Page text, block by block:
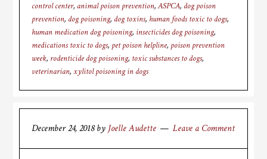
control center, animal poison prevention,ASPCA, dog poison
prevention, dog poisoning, dog toxins, human foods toxic to dogs,
human medication dog poisoning, insecticides dog poisoning,
medications toxic to dogs, pet poison helpline, poison prevention
week, rodenticide dog poisoning, toxic substances to dogs,
veterinarian,xylitol poisoning in dogs
December 24, 2018by Joelle Audette Leave a Comment